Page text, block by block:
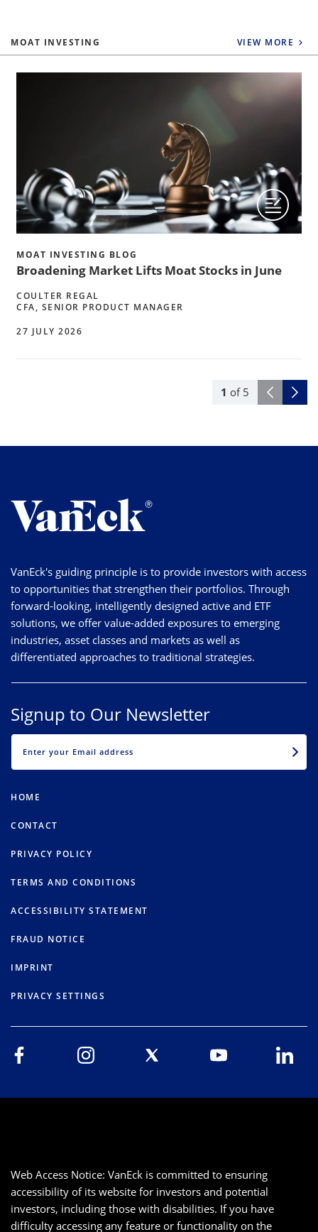
MOAT INVESTING VIEW MORE
1 of 5
MOAT INVESTING BLOG
Broadening Market Lifts Moat Stocks in June
COULTER REGAL
CFA, SENIOR PRODUCT MANAGER
27 JULY 2026
VanEck's guiding principle is to provide investors with access
to opportunities that strengthen their portfolios. Through
forward-looking, intelligently designed active and ETF
solutions, we offer value-added exposures to emerging
industries, asset classes and markets as well as
differentiated approaches to traditional strategies.
Signup to Our Newsletter
HOME
CONTACT
PRIVACY POLICY
TERMS AND CONDITIONS
ACCESSIBILITY STATEMENT
FRAUD NOTICE
IMPRINT
PRIVACY SETTINGS
Web Access Notice: VanEck is committed to ensuring
accessibility of its website for investors and potential
investors, including those with disabilities. If you have
difficulty accessing any feature or functionality on the